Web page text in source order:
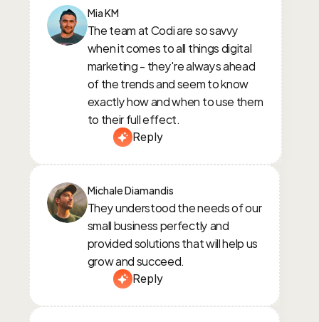
Mia KM
The team at Codi are so savvy
when it comes to all things digital
marketing - they're always ahead
of the trends and seem to know
exactly how and when to use them
to their full effect.
Reply
Michale Diamandis
They understood the needs of our
small business perfectly and
provided solutions that will help us
grow and succeed.
Reply